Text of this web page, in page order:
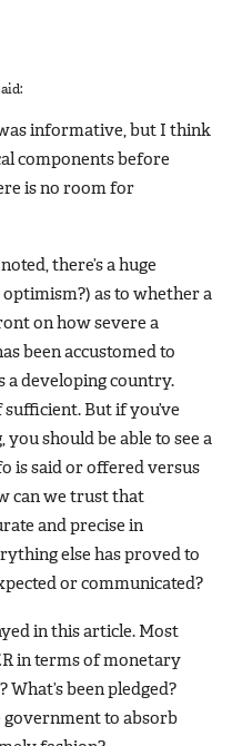
informative, but I think
components before
is no room for
there’s a huge
as to whether a
on how severe a
been accustomed to
a developing country.
sufficient. But if you’ve
should be able to see a
is said or offered versus
can we trust that
and precise in
else has proved to
or communicated?
in this article. Most
in terms of monetary
been pledged?
government to absorb